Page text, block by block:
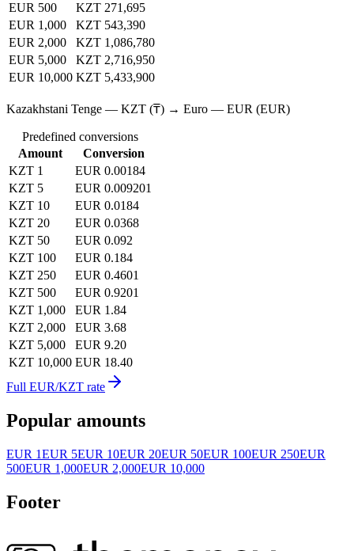
EUR 500
KZT 271,695
EUR 1,000
KZT 543,390
EUR 2,000
KZT 1,086,780
EUR 5,000
KZT 2,716,950
EUR 10,000 KZT 5,433,900
Kazakhstani Tenge — KZT (₸) → Euro — EUR (EUR)
Predefined conversions
Amount
Conversion
KZT 1
EUR 0.00184
KZT 5
EUR 0.009201
KZT 10
EUR 0.0184
KZT 20
EUR 0.0368
KZT 50
EUR 0.092
KZT 100
EUR 0.184
KZT 250
EUR 0.4601
KZT 500
EUR 0.9201
KZT 1,000
EUR 1.84
KZT 2,000
EUR 3.68
KZT 5,000
EUR 9.20
KZT 10,000 EUR 18.40
Full EUR/KZT rate
Popular amounts
EUR 1EUR 5EUR 10EUR 20EUR 50EUR 100EUR 250EUR
500EUR 1,000EUR 2,000EUR 10,000
Footer